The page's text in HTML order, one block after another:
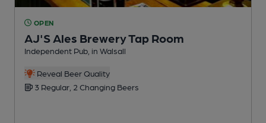
OPEN
AJ'S Ales Brewery Tap Room
Independent Pub, in Walsall
Reveal Beer Quality
3 Regular, 2 Changing Beers